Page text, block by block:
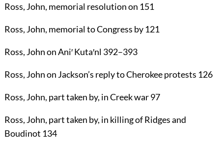
Ross, John, memorial resolution on 151
Ross, John, memorial to Congress by 121
Ross, Johnon Ani′ Kuta′nl 392–393
Ross, Johnon Jackson’s reply to Cherokee protests 126
Ross, John, part taken by, in Creek war97
Ross, John, part taken by, in killing of Ridges and
Boudinot 134